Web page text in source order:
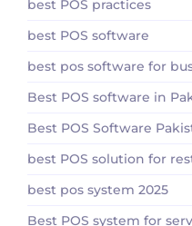
best POS practices
best POS software
best pos software for
Best POS software in
Best POS Software
best POS solution for
best pos system 2025
Best POS system for